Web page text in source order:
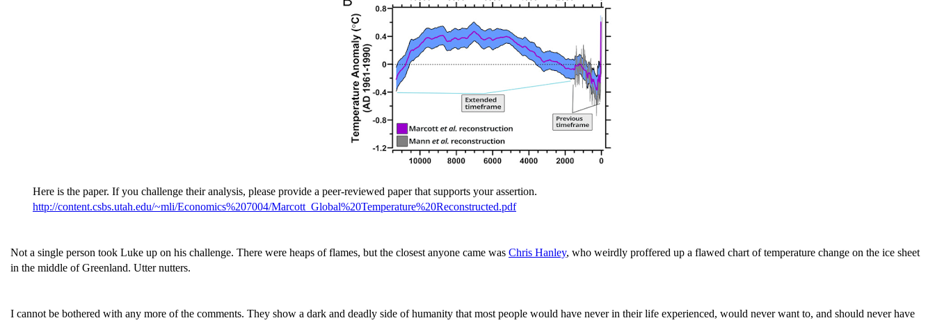
Here is the paper. If you challenge their analysis, please provide a peer-reviewed paper that supports your assertion.
http://content.csbs.utah.edu/~mli/Economics%207004/Marcott_Global%20Temperature%20Reconstructed.pdf
Not a single person took Luke up on his challenge. There were heaps of flames, but the closest anyone came was Chris Hanley, who weirdly proffered up a flawed chart of temperature change on the ice sheet
in the middle of Greenland. Utter nutters.
I cannot be bothered with any more of the comments. They show a dark and deadly side of humanity that most people would have never in their life experienced, would never want to, and should never have